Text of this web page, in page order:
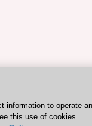
information to operate
this use of cookies.